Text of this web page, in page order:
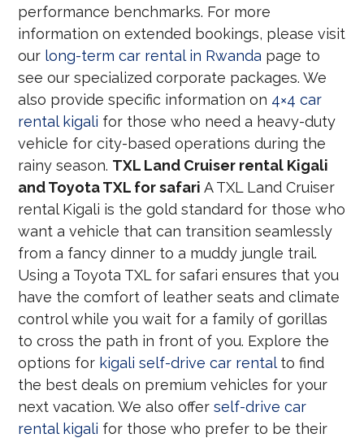
performance benchmarks. For more
information on extended bookings, please visit
our long-term car rental in Rwanda page to
see our specialized corporate packages. We
also provide specific information on 4×4 car
rental kigali for those who need a heavy-duty
vehicle for city-based operations during the
rainy season. TXL Land Cruiser rental Kigali
and Toyota TXL for safari A TXL Land Cruiser
rental Kigali is the gold standard for those who
want a vehicle that can transition seamlessly
from a fancy dinner to a muddy jungle trail.
Using a Toyota TXL for safari ensures that you
have the comfort of leather seats and climate
control while you wait for a family of gorillas
to cross the path in front of you. Explore the
options for kigali self-drive car rentalto find
the best deals on premium vehicles for your
next vacation. We also offerself-drive car
rental kigali for those who prefer to be their